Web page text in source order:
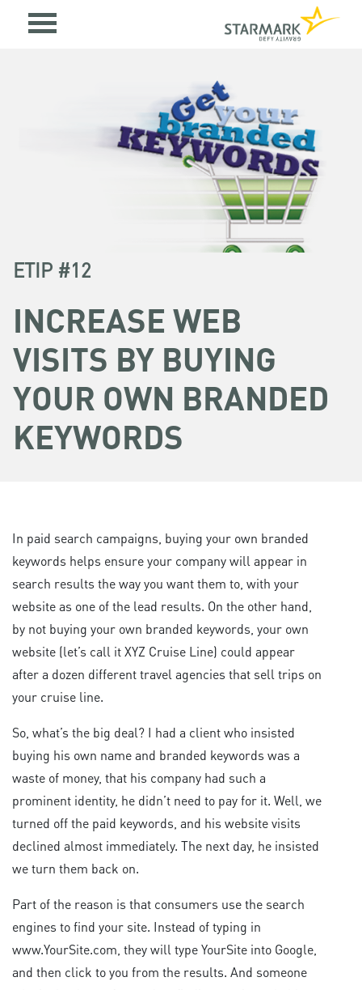
ETIP #12
INCREASE WEB
VISITS BY BUYING
YOUR OWN BRANDED
KEYWORDS
In paid search campaigns, buying your own branded
keywords helps ensure your company will appear in
search results the way you want them to, with your
website as one of the lead results. On the other hand,
by not buying your own branded keywords, your own
website (let’s call it XYZ Cruise Line) could appear
after a dozen different travel agencies that sell trips on
your cruise line.
So, what’s the big deal? I had a client who insisted
buying his own name and branded keywords was a
waste of money, that his company had such a
prominent identity, he didn’t need to pay for it. Well, we
turned off the paid keywords, and his website visits
declined almost immediately. The next day, he insisted
we turn them back on.
Part of the reason is that consumers use the search
engines to find your site. Instead of typing in
www.YourSite.com, they will type YourSite into Google,
and then click to you from the results. And someone